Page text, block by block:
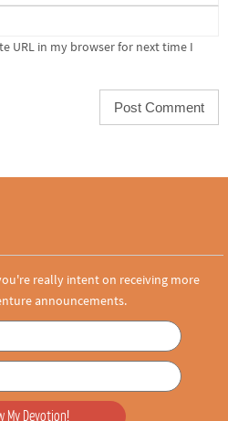
URL in my browser for next time I
really intent on receiving more
announcements.